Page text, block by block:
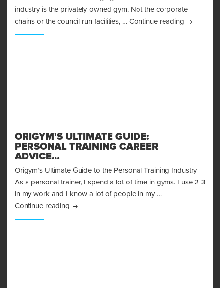
industry is the privately-owned gym. Not the corporate
chains or the council-run facilities, … Continue reading How To
ORIGYM’S ULTIMATE GUIDE:
PERSONAL TRAINING CAREER
ADVICE…
Origym’s Ultimate Guide to the Personal Training Industry
As a personal trainer, I spend a lot of time in gyms. I use 2-3
in my work and I know a lot of people in my …
Continue reading Origym’s Ultimate Guide: Personal Training